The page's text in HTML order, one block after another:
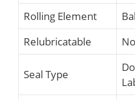
Rolling Element
Relubricatable
No
Seal Type